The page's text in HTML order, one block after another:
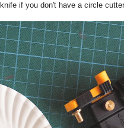
if you don't have a circle